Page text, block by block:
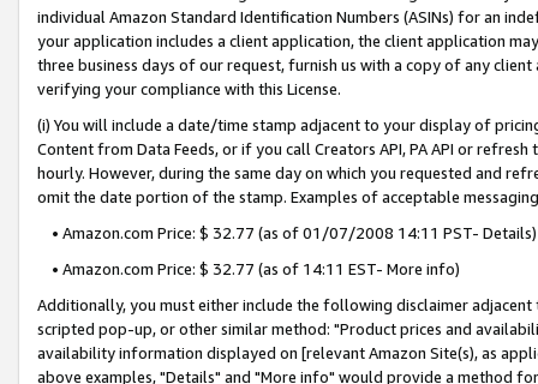
individual Amazon Standard Identification Numbers (ASINs) for an
your application includes a client application, the client application
three business days of our request, furnish us with a copy of any
verifying your compliance with this License.
(i) You will include a date/time stamp adjacent to your display of
Content from Data Feeds, or if you call Creators API, PA API or
hourly. However, during the same day on which you requested and
omit the date portion of the stamp. Examples of acceptable
• Amazon.com Price: $ 32.77 (as of 01/07/2008 14:11 PST- Details)
• Amazon.com Price: $ 32.77 (as of 14:11 EST- More info)
Additionally, you must either include the following disclaimer
scripted pop-up, or other similar method: "Product prices and
availability information displayed on [relevant Amazon Site(s), as
above examples, "Details" and "More info" would provide a method